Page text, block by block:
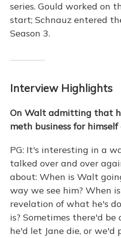
series. Gould worked on
start; Schnauz entered
Season 3.
Interview Highlights
On Walt admitting that
meth business for
PG: It's interesting in a
talked over and over
about: When is Walt
way we see him? When
revelation of what he's
is? Sometimes there'd be
he'd let Jane die, or